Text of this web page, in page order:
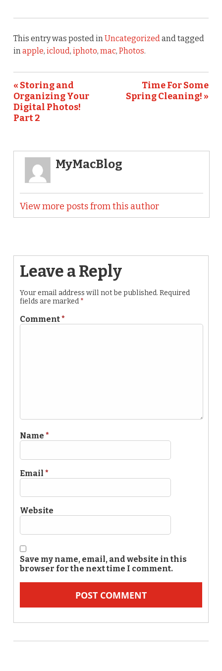
This entry was posted inUncategorizedand tagged
inapple, icloud, iphoto, mac, Photos.
« Storing and
Organizing Your
Digital Photos!
Part 2
Time For Some
Spring Cleaning! »
MyMacBlog
View more posts from this author
Leave a Reply
Your email address will not be published. Required
fields are marked *
Comment*
Name *
Email *
Website
Save my name, email, and website in this
browser for the next time I comment.